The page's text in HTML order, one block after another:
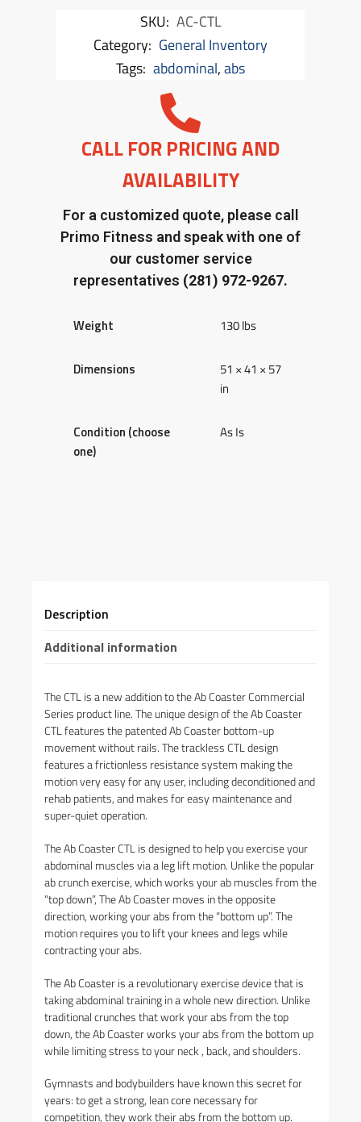
SKU: AC-CTL
Category: General Inventory
Tags: abdominal,abs
CALL FOR PRICING AND
AVAILABILITY
For a customized quote, please call
Primo Fitness and speak with one of
our customer service
representatives (281) 972-9267.
Weight 130 lbs
Dimensions
51 × 41 × 57
in
Condition (choose
one)
As Is
Description
Additional information
The CTL is a new addition to the Ab Coaster Commercial
Series product line. The unique design of the Ab Coaster
CTL features the patented Ab Coaster bottom-up
movement without rails. The trackless CTL design
features a frictionless resistance system making the
motion very easy for any user, including deconditioned and
rehab patients, and makes for easy maintenance and
super-quiet operation.
The Ab Coaster CTL is designed to help you exercise your
abdominal muscles via a leg lift motion. Unlike the popular
ab crunch exercise, which works your ab muscles from the
“top down”, The Ab Coaster moves in the opposite
direction, working your abs from the “bottom up”. The
motion requires you to lift your knees and legs while
contracting your abs.
The Ab Coaster is a revolutionary exercise device that is
taking abdominal training in a whole new direction. Unlike
traditional crunches that work your abs from the top
down, the Ab Coaster works your abs from the bottom up
while limiting stress to your neck , back, and shoulders.
Gymnasts and bodybuilders have known this secret for
years: to get a strong, lean core necessary for
competition, they work their abs from the bottom up.